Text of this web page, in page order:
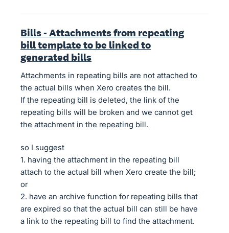
Bills - Attachments from repeating
bill template to be linked to
generated bills
Attachments in repeating bills are not attached to
the actual bills when Xero creates the bill.
If the repeating bill is deleted, the link of the
repeating bills will be broken and we cannot get
the attachment in the repeating bill.
so I suggest
1. having the attachment in the repeating bill
attach to the actual bill when Xero create the bill;
or
2. have an archive function for repeating bills that
are expired so that the actual bill can still be have
a link to the repeating bill to find the attachment.